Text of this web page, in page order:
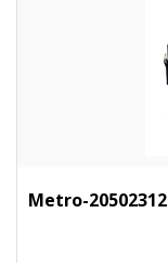
Metro-20502312